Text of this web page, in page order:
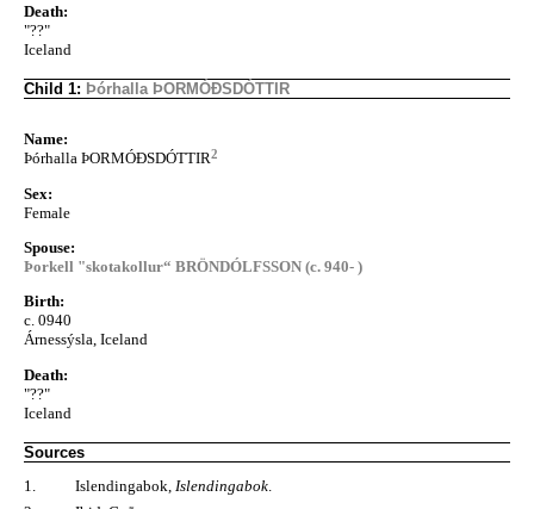
Death:
"??"
Iceland
Child 1: Þórhalla ÞORMÓÐSDÓTTIR
Name:
Þórhalla ÞORMÓÐSDÓTTIR2
Sex:
Female
Spouse:
Þorkell "skotakollur“ BRÖNDÓLFSSON (c. 940- )
Birth:
c. 0940
Árnessýsla, Iceland
Death:
"??"
Iceland
Sources
1.
Islendingabok, Islendingabok